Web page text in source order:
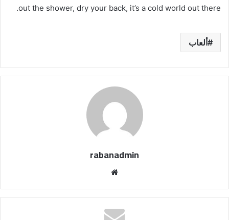
out the shower, dry your back, it’s a cold world out there.
ألعاب
rabanadmin
الوي
ب